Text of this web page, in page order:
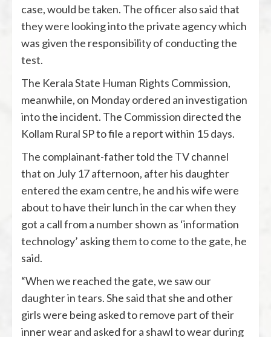
case, would be taken. The officer also said that
they were looking into the private agency which
was given the responsibility of conducting the
test.
The Kerala State Human Rights Commission,
meanwhile, on Monday ordered an investigation
into the incident. The Commission directed the
Kollam Rural SP to file a report within 15 days.
The complainant-father told the TV channel
that on July 17 afternoon, after his daughter
entered the exam centre, he and his wife were
about to have their lunch in the car when they
got a call from a number shown as ‘information
technology’ asking them to come to the gate, he
said.
“When we reached the gate, we saw our
daughter in tears. She said that she and other
girls were being asked to remove part of their
inner wear and asked for a shawl to wear during